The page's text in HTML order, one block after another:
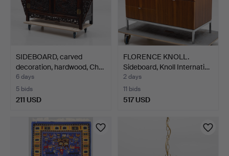
SIDEBOARD, carved
decoration, hardwood, Ch…
6 days
5 bids
211 USD
FLORENCE KNOLL.
Sideboard, Knoll Internati…
2 days
11 bids
517 USD